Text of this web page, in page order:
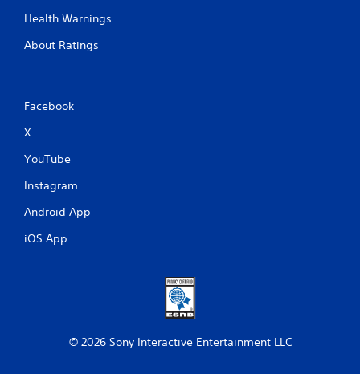
Health Warnings
About Ratings
Facebook
X
YouTube
Instagram
Android App
iOS App
© 2026 Sony Interactive Entertainment LLC